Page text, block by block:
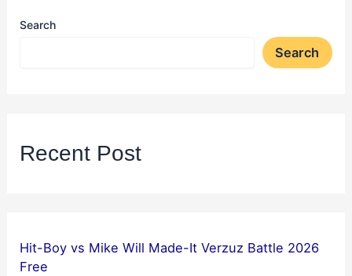
Search
Search
Recent Post
Hit-Boy vs Mike Will Made-It Verzuz Battle 2026
Free